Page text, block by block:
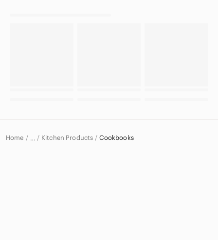
Home … Kitchen Products Cookbooks